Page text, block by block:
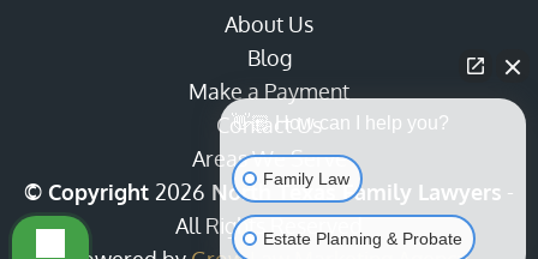
About Us
Blog
Make a Payment
Contact Us
Areas We Serve
© Copyright 2026 North Texas Family Lawyers -
All Rights Reserved
👋🏼 How can I help you?
Family Law
Estate Planning & Probate